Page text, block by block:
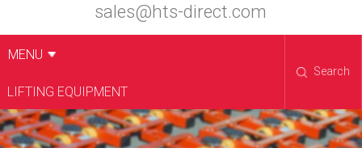
sales@hts-direct.com
MENU
LIFTING EQUIPMENT
Search